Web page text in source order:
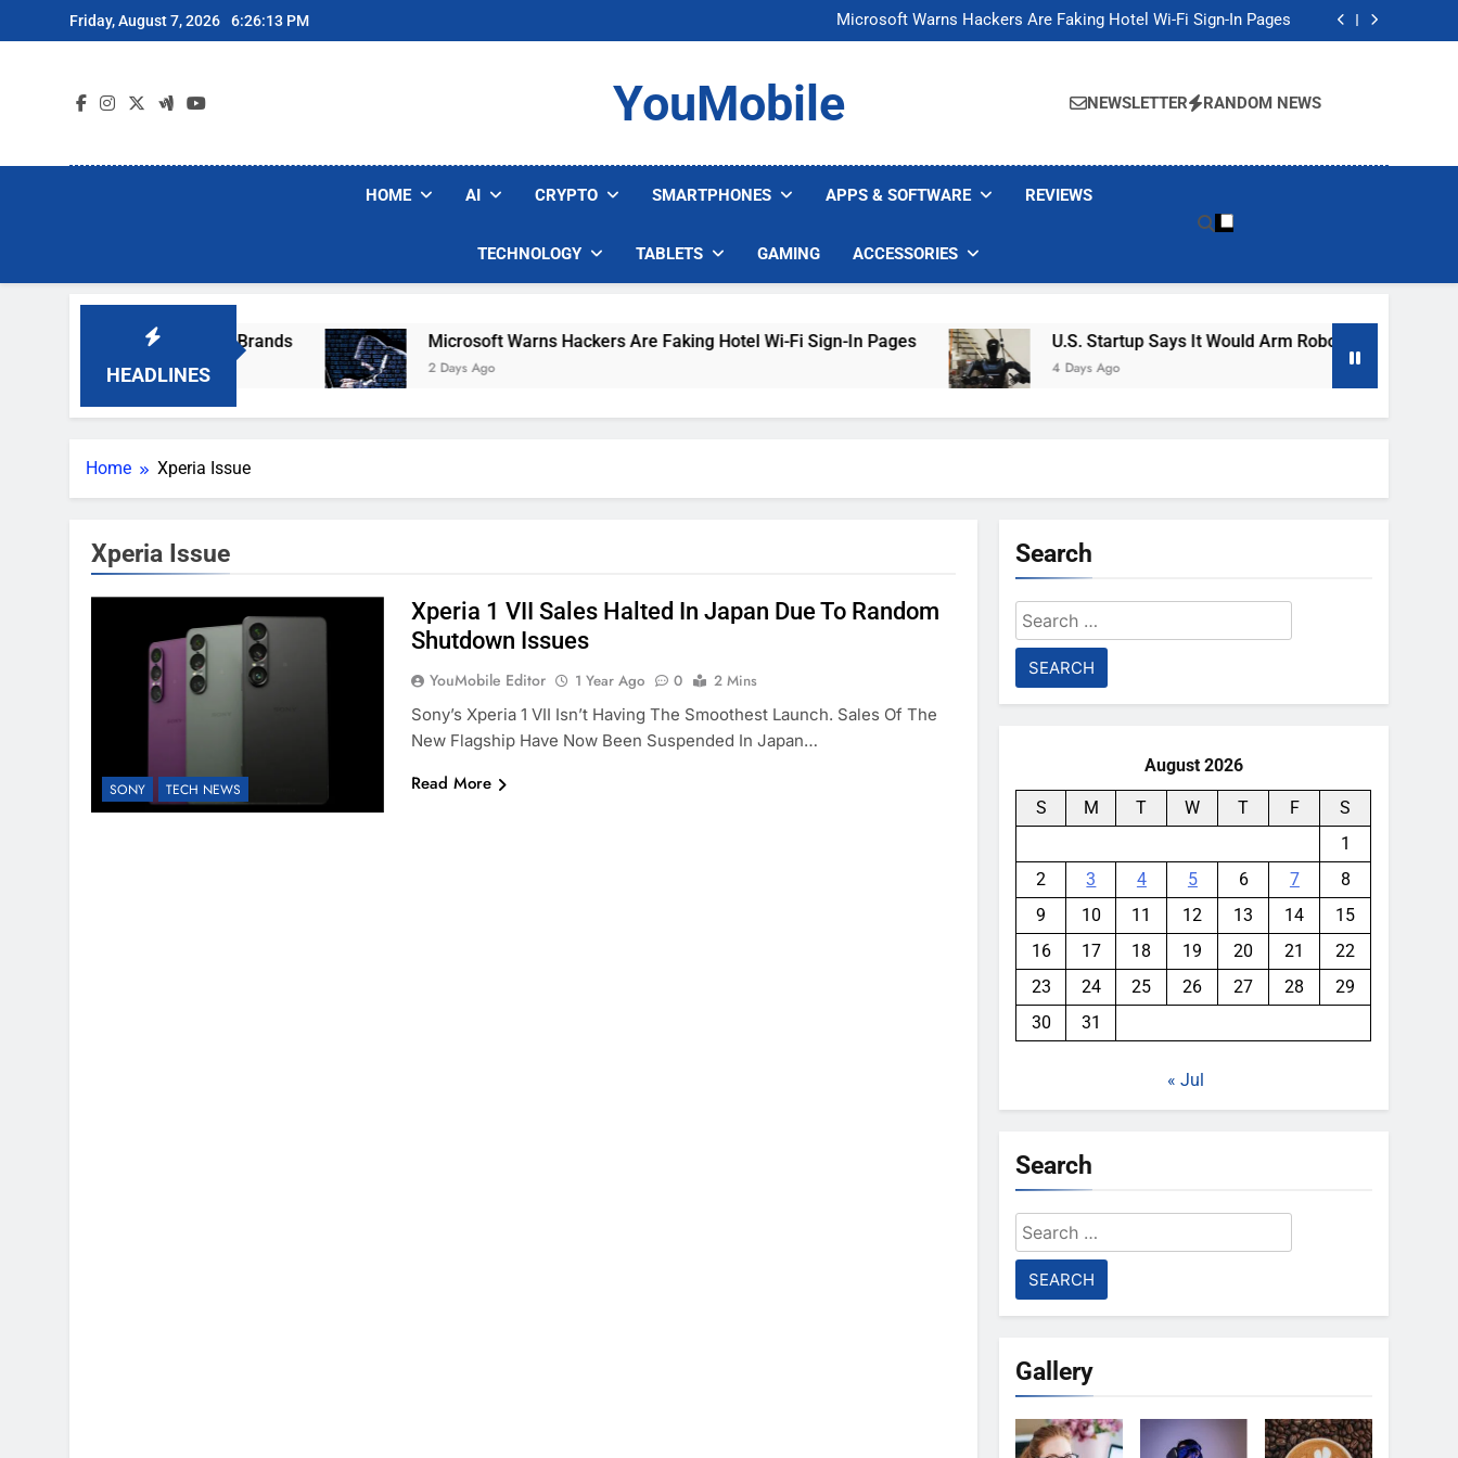
to
Friday, August 7, 2026 6:26:13 PM
Microsoft Warns Hackers Are Faking Hotel Wi-Fi Sign-In Pages
U.S. Startup Says It Would Arm Robot Soldiers If the Army Asks
Microsoft Warns Hackers Are Faking Hotel Wi-Fi Sign-In Pages
U.S. Startup Says It Would Arm Robot Soldiers If the Army Asks
YouMobile NEWSLETTER RANDOM NEWS
HOME AI CRYPTO SMARTPHONES APPS & SOFTWARE REVIEWS
TECHNOLOGY TABLETS GAMING ACCESSORIES
HEADLINES
Popular Robot Vacuum Brands Microsoft Warns Hackers Are Faking Hotel Wi-Fi Sign-In Pages
2 Days Ago
U.S. Startup Says It Would Arm Robot Soldiers If The
4 Days Ago
Home Xperia Issue
Xperia Issue
SONY TECH NEWS
Xperia 1 VII Sales Halted In Japan Due To Random
Shutdown Issues
YouMobile Editor 1 Year Ago 0
2 Mins
Sony’s Xperia 1 VII Isn’t Having The Smoothest Launch. Sales Of The
New Flagship Have Now Been Suspended In Japan…
Read More
Search
Search
for:
August 2026
S M T W T F
S
1
2
3 4 5 6 7
8
9
10 11 12 13 14
15
16
17 18 19 20 21
22
23
24 25 26 27 28
29
30
31
« Jul
Search
Search
for:
Gallery